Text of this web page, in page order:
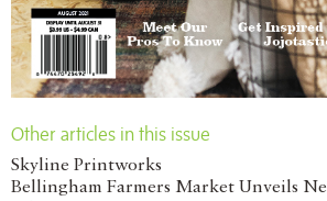
Other articles in this issue
Skyline Printworks
Bellingham Farmers Market Unveils